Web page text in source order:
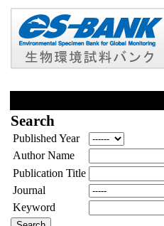
Search
Published Year
Author Name
Publication Title
Journal
Keyword